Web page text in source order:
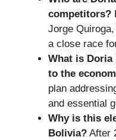
competitors?
Jorge
a close race
What is Doria
to the
plan
and essential
Why is this
Bolivia? After